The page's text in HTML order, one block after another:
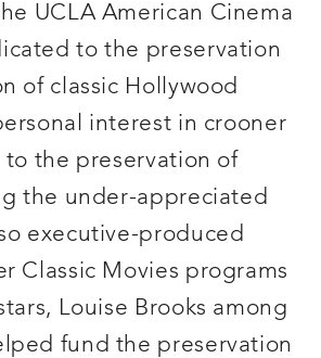
UCLA American Cinema
to the preservation
of classic Hollywood
interest in crooner
to the preservation of
the under-appreciated
executive-produced
Classic Movies programs
Louise Brooks among
fund the preservation